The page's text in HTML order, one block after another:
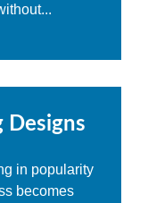
Designs
in popularity
becomes